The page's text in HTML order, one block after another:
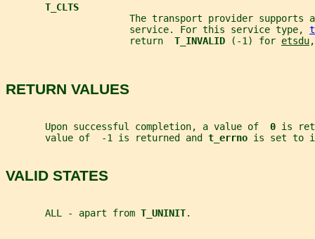
T_CLTS
The transport provider supports
                      service. For this service type,
                      return
T_INVALID (-1) for etsdu
RETURN VALUES
       Upon successful completion, a value of
0 is
       value of  -1 is returned and
t_errno is set to
VALID STATES
       ALL - apart from
T_UNINIT.